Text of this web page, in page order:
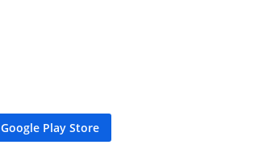
Google Play Store